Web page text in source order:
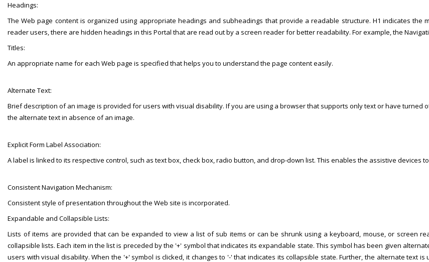
Headings:
The Web page content is organized using appropriate headings and subheadings that provide a readable structure. H1 indicates
reader users, there are hidden headings in this Portal that are read out by a screen reader for better readability. For example, the
Titles:
An appropriate name for each Web page is specified that helps you to understand the page content easily.
Alternate Text:
Brief description of an image is provided for users with visual disability. If you are using a browser that supports only text or have turned
the alternate text in absence of an image.
Explicit Form Label Association:
A label is linked to its respective control, such as text box, check box, radio button, and drop-down list. This enables the assistive devices
Consistent Navigation Mechanism:
Consistent style of presentation throughout the Web site is incorporated.
Expandable and Collapsible Lists:
Lists of items are provided that can be expanded to view a list of sub items or can be shrunk using a keyboard, mouse, or screen
collapsible lists. Each item in the list is preceded by the '+' symbol that indicates its expandable state. This symbol has been given
users with visual disability. When the '+' symbol is clicked, it changes to '-' that indicates its collapsible state. Further, the alternate text